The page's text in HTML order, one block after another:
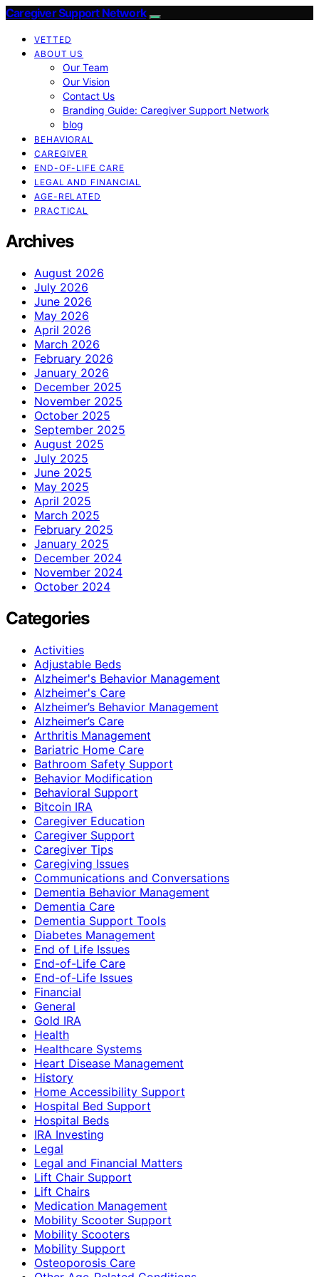
Caregiver Support Network
VETTED
ABOUT US
Our Team
Our Vision
Contact Us
Branding Guide: Caregiver Support Network
blog
BEHAVIORAL
CAREGIVER
END-OF-LIFE CARE
LEGAL AND FINANCIAL
AGE-RELATED
PRACTICAL
Archives
August 2026
July 2026
June 2026
May 2026
April 2026
March 2026
February 2026
January 2026
December 2025
November 2025
October 2025
September 2025
August 2025
July 2025
June 2025
May 2025
April 2025
March 2025
February 2025
January 2025
December 2024
November 2024
October 2024
Categories
Activities
Adjustable Beds
Alzheimer's Behavior Management
Alzheimer's Care
Alzheimer’s Behavior Management
Alzheimer’s Care
Arthritis Management
Bariatric Home Care
Bathroom Safety Support
Behavior Modification
Behavioral Support
Bitcoin IRA
Caregiver Education
Caregiver Support
Caregiver Tips
Caregiving Issues
Communications and Conversations
Dementia Behavior Management
Dementia Care
Dementia Support Tools
Diabetes Management
End of Life Issues
End-of-Life Care
End-of-Life Issues
Financial
General
Gold IRA
Health
Healthcare Systems
Heart Disease Management
History
Home Accessibility Support
Hospital Bed Support
Hospital Beds
IRA Investing
Legal
Legal and Financial Matters
Lift Chair Support
Lift Chairs
Medication Management
Mobility Scooter Support
Mobility Scooters
Mobility Support
Osteoporosis Care